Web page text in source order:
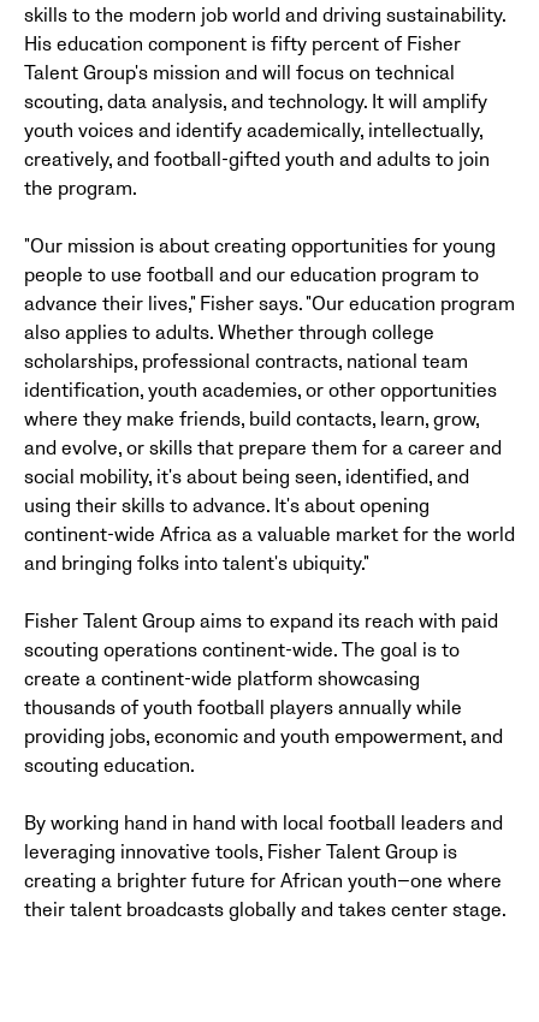
skills to the modern job world and driving sustainability.
His education component is fifty percent of Fisher
Talent Group's mission and will focus on technical
scouting, data analysis, and technology. It will amplify
youth voices and identify academically, intellectually,
creatively, and football-gifted youth and adults to join
the program.
"Our mission is about creating opportunities for young
people to use football and our education program to
advance their lives," Fisher says. "Our education program
also applies to adults. Whether through college
scholarships, professional contracts, national team
identification, youth academies, or other opportunities
where they make friends, build contacts, learn, grow,
and evolve, or skills that prepare them for a career and
social mobility, it's about being seen, identified, and
using their skills to advance. It's about opening
continent-wide Africa as a valuable market for the world
and bringing folks into talent's ubiquity."
Fisher Talent Group aims to expand its reach with paid
scouting operations continent-wide. The goal is to
create a continent-wide platform showcasing
thousands of youth football players annually while
providing jobs, economic and youth empowerment, and
scouting education.
By working hand in hand with local football leaders and
leveraging innovative tools, Fisher Talent Group is
creating a brighter future for African youth—one where
their talent broadcasts globally and takes center stage.